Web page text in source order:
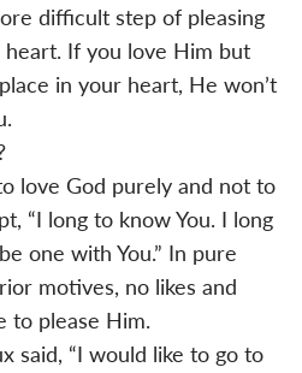
difficult step of pleasing
If you love Him but
in your heart, He won’t
love God purely and not to
“I long to know You. I long
one with You.” In pure
motives, no likes and
to please Him.
said, “I would like to go to